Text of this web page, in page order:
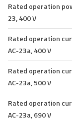
Rated operation
23, 400 V
Rated operation
AC-23a, 400 V
Rated operation
AC-23a, 500 V
Rated operation
AC-23a, 690 V